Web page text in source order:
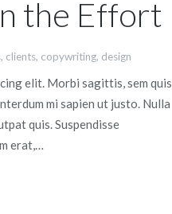
the Effort
, clients, copywriting, design
elit. Morbi sagittis, sem quis
mi sapien ut justo. Nulla
quis. Suspendisse
erat,…